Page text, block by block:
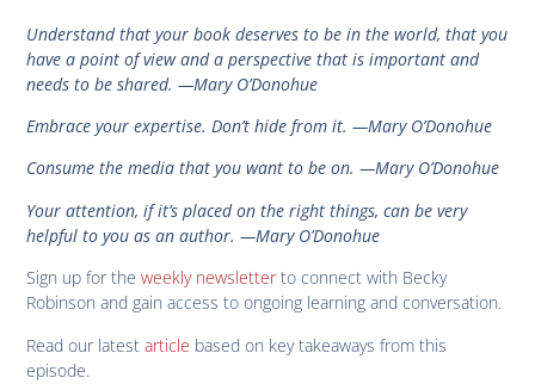
Understand that your book deserves to be in the world, that you
have a point of view and a perspective that is important and
needs to be shared. —Mary O’Donohue
Embrace your expertise. Don’t hide from it. —Mary O’Donohue
Consume the media that you want to be on. —Mary O’Donohue
Your attention, if it’s placed on the right things, can be very
helpful to you as an author. —Mary O’Donohue
Sign up for theweekly newsletterto connect with Becky
Robinson and gain access to ongoing learning and conversation.
Read our latestarticle based on key takeaways from this
episode.